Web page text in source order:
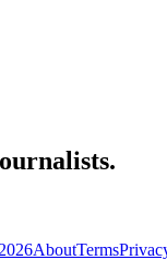
2026AboutTerms